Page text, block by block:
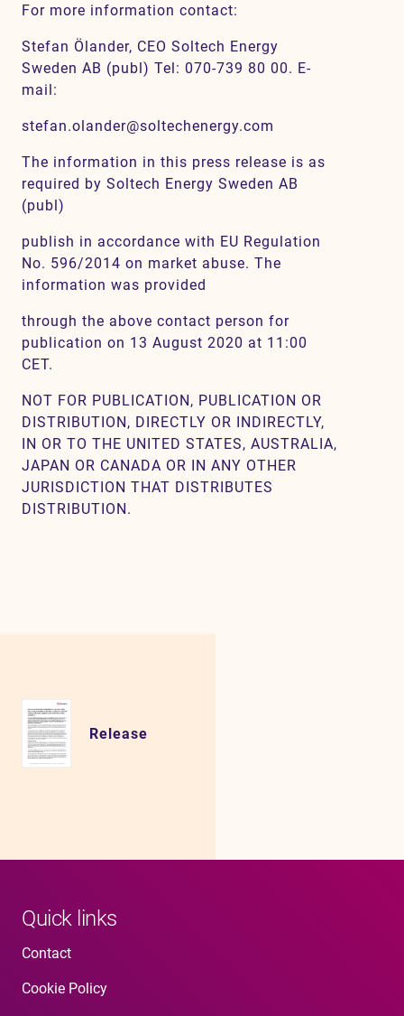
For more information contact:
Stefan Ölander, CEO Soltech Energy
Sweden AB (publ) Tel: 070-739 80 00. E-
mail:
stefan.olander@soltechenergy.com
The information in this press release is as
required by Soltech Energy Sweden AB
(publ)
publish in accordance with EU Regulation
No. 596/2014 on market abuse. The
information was provided
through the above contact person for
publication on 13 August 2020 at 11:00
CET.
NOT FOR PUBLICATION, PUBLICATION OR
DISTRIBUTION, DIRECTLY OR INDIRECTLY,
IN OR TO THE UNITED STATES, AUSTRALIA,
JAPAN OR CANADA OR IN ANY OTHER
JURISDICTION THAT DISTRIBUTES
DISTRIBUTION.
Release
Quick links
Contact
Cookie Policy